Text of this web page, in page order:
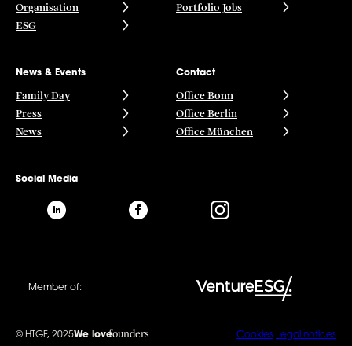
Organisation
ESG
Portfolio Jobs
News & Events
Family Day
Press
News
Contact
Office Bonn
Office Berlin
Office München
Social Media
Member of:
© HTGF, 2025We lovefounders Cookies Legal notices